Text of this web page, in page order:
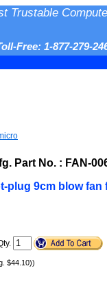
Trustable
Free: 1-877-279-
No. : FAN-
plug 9cm blow fan
$44.10))